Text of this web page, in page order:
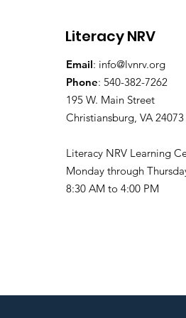
Literacy NRV
Email: info@lvnrv.org
Phone: 540-382-7262
195 W. Main Street
Christiansburg, VA 24073
Literacy NRV Learning
Monday through
8:30 AM to 4:00 PM